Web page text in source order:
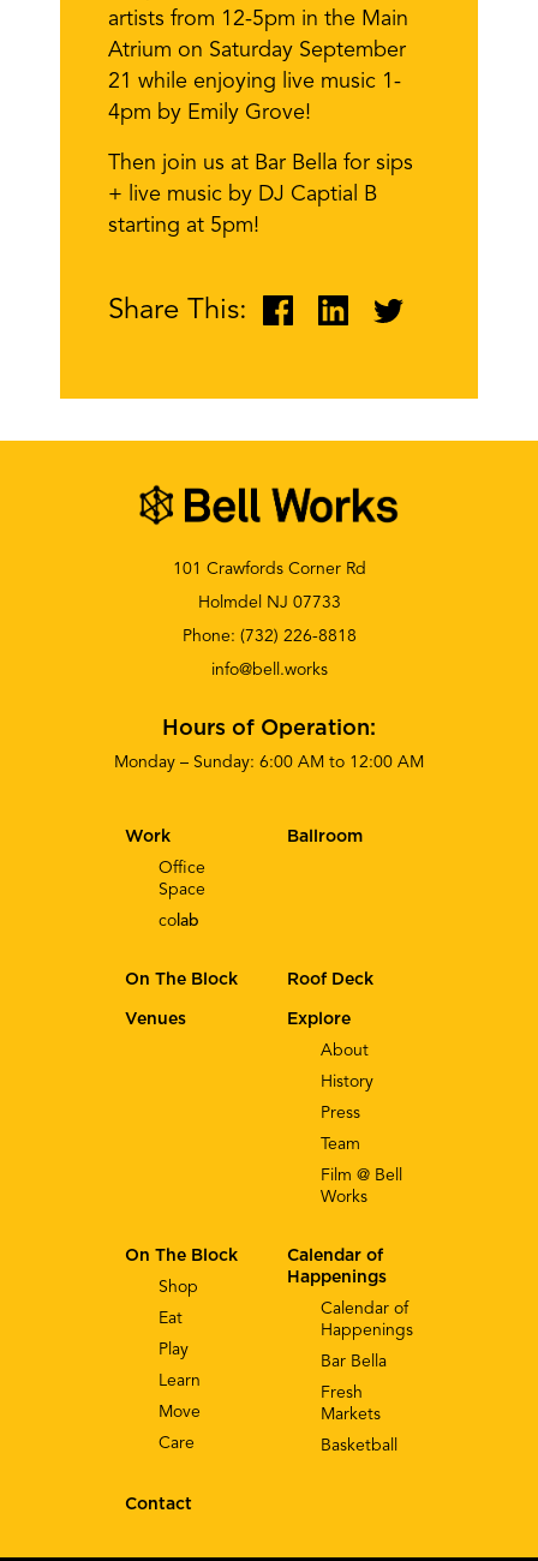
artists from 12-5pm in the Main
Atrium on Saturday September
21 while enjoying live music 1-
4pm by Emily Grove!
Then join us at Bar Bella for sips
+ live music by DJ Captial B
starting at 5pm!
Share This:
101 Crawfords Corner Rd
Holmdel NJ 07733
Phone: (732) 226-8818
info@bell.works
Hours of Operation:
Monday – Sunday: 6:00 AM to 12:00 AM
Explore
About
History
Press
Team
Film @ Bell
Works
Work
Office
Space
co lab
Calendar of
Happenings
Calendar of
Happenings
Bar Bella
Fresh
Markets
Basketball
On The Block
Shop
Eat
Play
Learn
Move
Care
Contact
Ballroom
On The Block Roof Deck
Venues